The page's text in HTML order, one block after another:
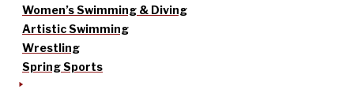
Women’s Swimming & Diving
Artistic Swimming
Wrestling
Spring Sports